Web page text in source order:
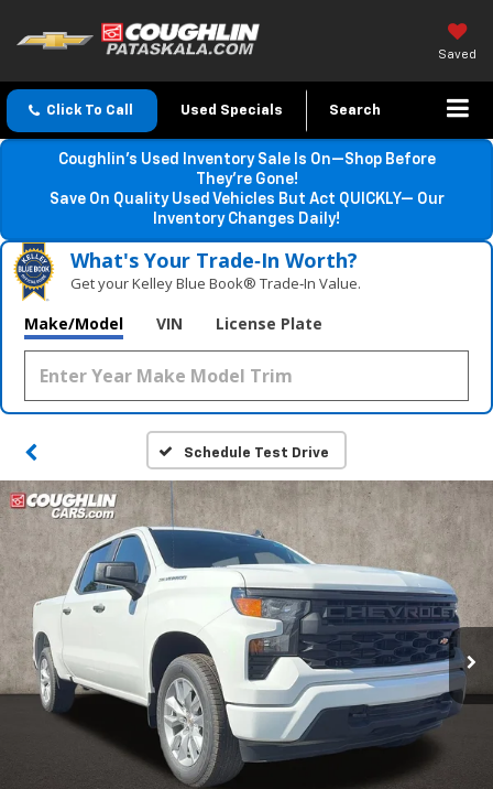
Saved
Click To Call Used Specials Search
Coughlin’s Used Inventory Sale Is On—Shop Before
They’re Gone!
Save On Quality Used Vehicles But Act QUICKLY— Our
Inventory Changes Daily!
What's Your Trade‑In Worth?
Get your Kelley Blue Book® Trade‑In Value.
Make/Model VIN License Plate
Schedule Test Drive